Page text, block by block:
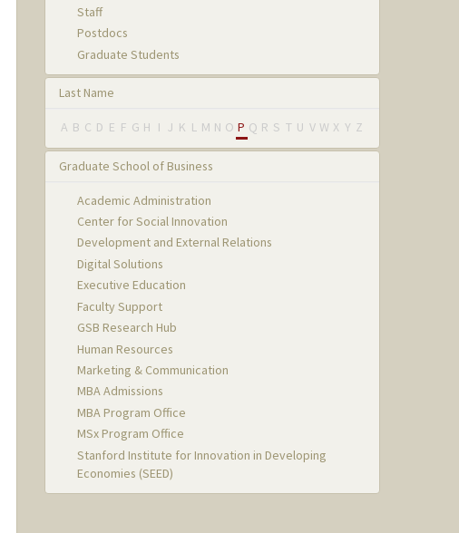
Staff
Postdocs
Graduate Students
Last Name
A B C D E F G H I J K L M N O P Q R S T U V W X Y Z
Graduate School of Business
Academic Administration
Center for Social Innovation
Development and External Relations
Digital Solutions
Executive Education
Faculty Support
GSB Research Hub
Human Resources
Marketing & Communication
MBA Admissions
MBA Program Office
MSx Program Office
Stanford Institute for Innovation in Developing
Economies (SEED)